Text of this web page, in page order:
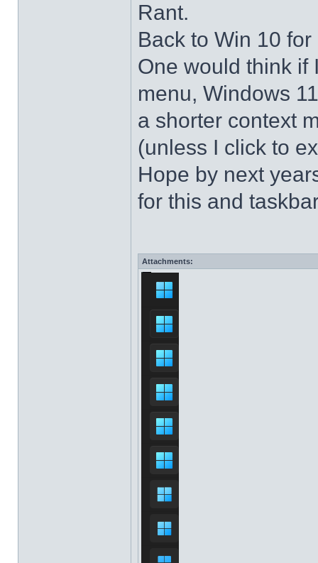
Rant.
Back to Win 10
One would think if
menu, Windows
a shorter context
(unless I click to
Hope by next
for this and
Attachments: